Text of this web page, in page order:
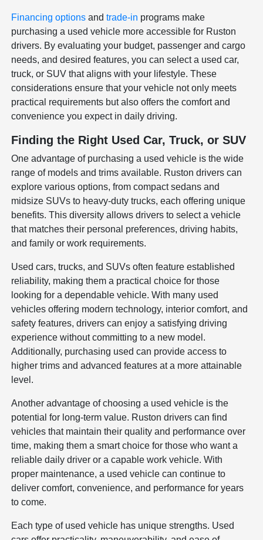
Financing options andtrade-in programs make
purchasing a used vehicle more accessible for Ruston
drivers. By evaluating your budget, passenger and cargo
needs, and desired features, you can select a used car,
truck, or SUV that aligns with your lifestyle. These
considerations ensure that your vehicle not only meets
practical requirements but also offers the comfort and
convenience you expect in daily driving.
Finding the Right Used Car, Truck, or SUV
One advantage of purchasing a used vehicle is the wide
range of models and trims available. Ruston drivers can
explore various options, from compact sedans and
midsize SUVs to heavy-duty trucks, each offering unique
benefits. This diversity allows drivers to select a vehicle
that matches their personal preferences, driving habits,
and family or work requirements.
Used cars, trucks, and SUVs often feature established
reliability, making them a practical choice for those
looking for a dependable vehicle. With many used
vehicles offering modern technology, interior comfort, and
safety features, drivers can enjoy a satisfying driving
experience without committing to a new model.
Additionally, purchasing used can provide access to
higher trims and advanced features at a more attainable
level.
Another advantage of choosing a used vehicle is the
potential for long-term value. Ruston drivers can find
vehicles that maintain their quality and performance over
time, making them a smart choice for those who want a
reliable daily driver or a capable work vehicle. With
proper maintenance, a used vehicle can continue to
deliver comfort, convenience, and performance for years
to come.
Each type of used vehicle has unique strengths. Used